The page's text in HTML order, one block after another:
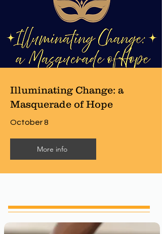
Illuminating Change: a
Masquerade of Hope
October 8
More info